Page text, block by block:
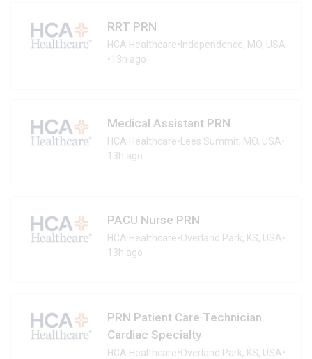
RRT PRN
HCA Healthcare• Independence, MO, USA
•13h ago
Medical Assistant PRN
HCA Healthcare• Lees Summit, MO, USA•
13h ago
PACU Nurse PRN
HCA Healthcare•Overland Park, KS, USA•
13h ago
PRN Patient Care Technician
Cardiac Specialty
HCA Healthcare•Overland Park, KS, USA•